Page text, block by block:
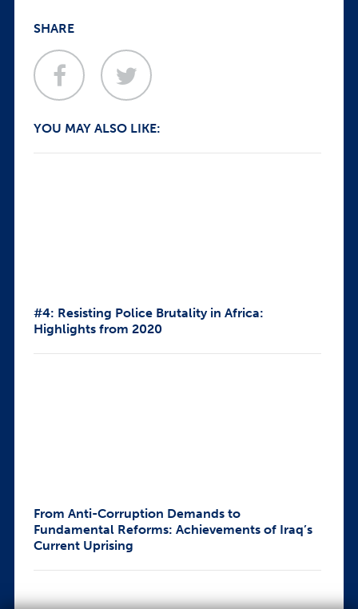
SHARE
YOU MAY ALSO LIKE:
#4: Resisting Police Brutality in Africa:
Highlights from 2020
From Anti-Corruption Demands to
Fundamental Reforms: Achievements of Iraq’s
Current Uprising